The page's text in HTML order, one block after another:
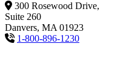
300 Rosewood Drive,
Suite 260
Danvers, MA 01923
1-800-896-1230